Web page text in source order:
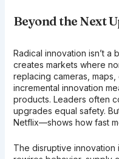
Beyond the Next
Radical innovation isn’t a
creates markets where
replacing cameras,
incremental innovation
products. Leaders often
upgrades equal safety.
Netflix—shows how fast
The disruptive